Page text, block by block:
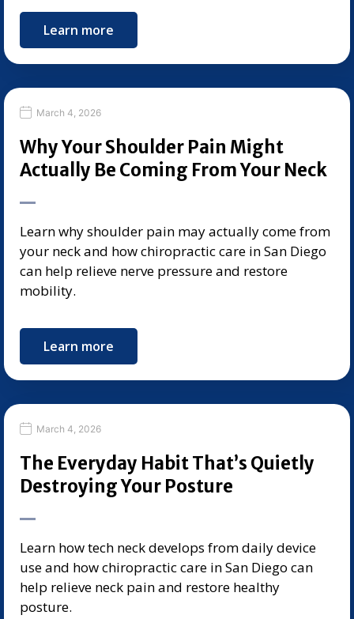
Learn more
March 4, 2026
Why Your Shoulder Pain Might
Actually Be Coming From Your Neck
Learn why shoulder pain may actually come from
your neck and how chiropractic care in San Diego
can help relieve nerve pressure and restore
mobility.
Learn more
March 4, 2026
The Everyday Habit That’s Quietly
Destroying Your Posture
Learn how tech neck develops from daily device
use and how chiropractic care in San Diego can
help relieve neck pain and restore healthy
posture.